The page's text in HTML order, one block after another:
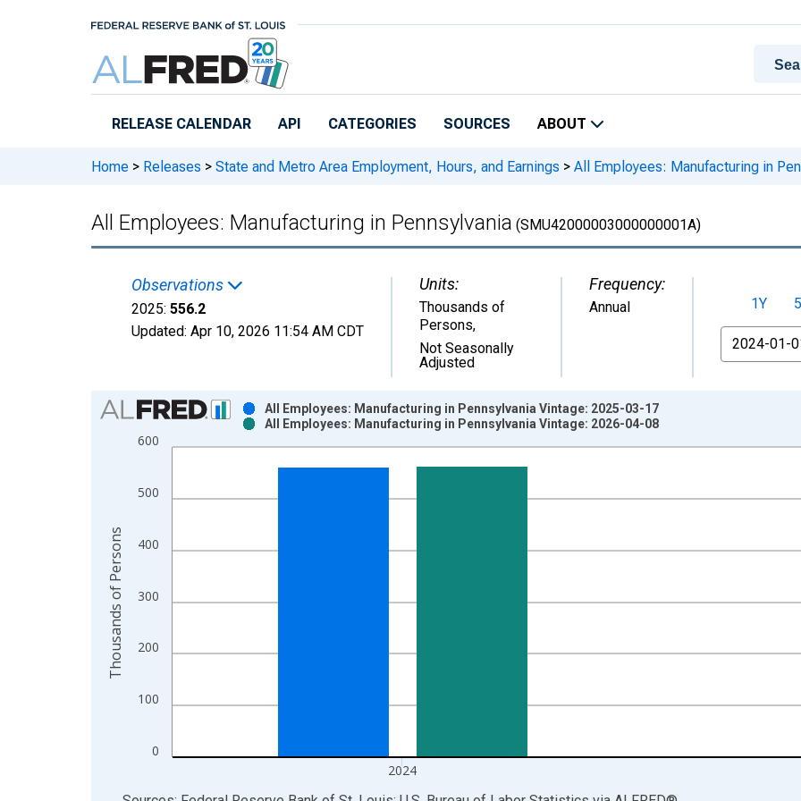
RELEASE CALENDAR API CATEGORIES SOURCES ABOUT
Home > Releases > State and Metro Area Employment, Hours, and Earnings > All Employees: Manufacturing in
All Employees: Manufacturing in Pennsylvania (SMU42000003000000001A)
Observations
2025: 556.2
Updated: Apr 10, 2026 11:54 AM CDT
Units:
Thousands of
Persons,
Not Seasonally
Adjusted
Frequency:
Annual 1Y
From
Chart
Bar chart with 2 data series.
View as data table, Chart
The chart has 2 Y axes displaying Thousands of Persons and yAxisRight.
0
100
200
300
400
500
600
2024
All Employees: Manufacturing in Pennsylvania Vintage: 2025-03-17
All Employees: Manufacturing in Pennsylvania Vintage: 2026-04-08
Thousands of Persons